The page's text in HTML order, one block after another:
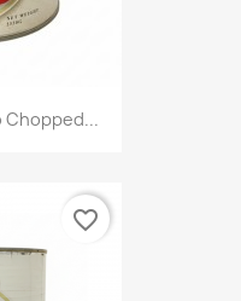
Chopped...
favorite_border